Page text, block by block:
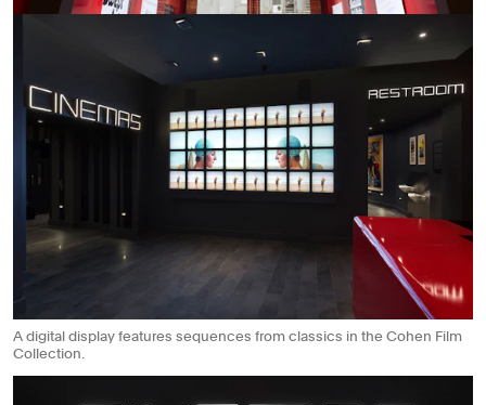
A digital display features sequences from classics in the Cohen Film
Collection.